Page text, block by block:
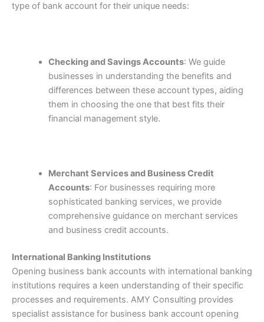
type of bank account for their unique needs:
Checking and Savings Accounts: We guide
businesses in understanding the benefits and
differences between these account types, aiding
them in choosing the one that best fits their
financial management style.
Merchant Services and Business Credit
Accounts: For businesses requiring more
sophisticated banking services, we provide
comprehensive guidance on merchant services
and business credit accounts.
International Banking Institutions
Opening business bank accounts with international banking
institutions requires a keen understanding of their specific
processes and requirements. AMY Consulting provides
specialist assistance for business bank account opening